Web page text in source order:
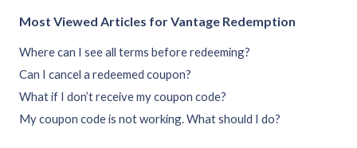
Most Viewed Articles for Vantage Redemption
Where can I see all terms before redeeming?
Can I cancel a redeemed coupon?
What if I don’t receive my coupon code?
My coupon code is not working. What should I do?